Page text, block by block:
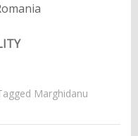
Marghidanu